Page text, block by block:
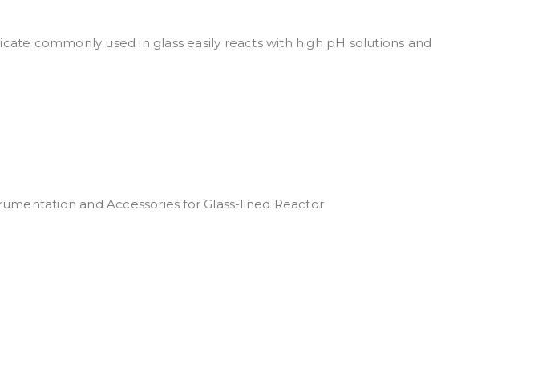
commonly used in glass easily reacts with high pH solutions and
and Accessories for Glass-lined Reactor